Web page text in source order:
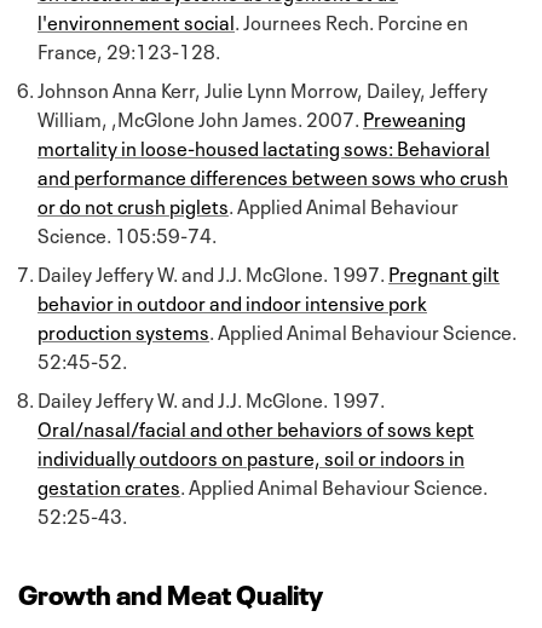
l'environnement social . Journees Rech. Porcine en
France, 29:123-128.
Johnson Anna Kerr, Julie Lynn Morrow, Dailey, Jeffery
William, ,McGlone John James. 2007. Preweaning
mortality in loose-housed lactating sows: Behavioral
and performance differences between sows who crush
or do not crush piglets . Applied Animal Behaviour
Science. 105:59-74.
Dailey Jeffery W. and J.J. McGlone. 1997. Pregnant gilt
behavior in outdoor and indoor intensive pork
production systems . Applied Animal Behaviour Science.
52:45-52.
Dailey Jeffery W. and J.J. McGlone. 1997.
Oral/nasal/facial and other behaviors of sows kept
individually outdoors on pasture, soil or indoors in
gestation crates . Applied Animal Behaviour Science.
52:25-43.
Growth and Meat Quality